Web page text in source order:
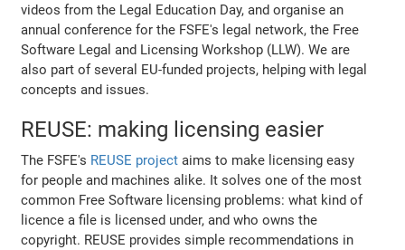
videos from the Legal Education Day, and organise an
annual conference for the FSFE's legal network, the Free
Software Legal and Licensing Workshop (LLW). We are
also part of several EU-funded projects, helping with legal
concepts and issues.
REUSE: making licensing easier
The FSFE's REUSE project aims to make licensing easy
for people and machines alike. It solves one of the most
common Free Software licensing problems: what kind of
licence a file is licensed under, and who owns the
copyright. REUSE provides simple recommendations in